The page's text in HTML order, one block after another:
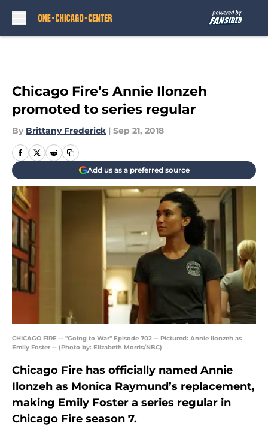
Chicago Fire’s Annie Ilonzeh
promoted to series regular
By Brittany Frederick | Sep 21, 2018
Add us as a preferred source
CHICAGO FIRE -- "Going to War" Episode 702 -- Pictured: Annie Ilonzeh as
Emily Foster -- (Photo by: Elizabeth Morris/NBC)
Chicago Fire has officially named Annie
Ilonzeh as Monica Raymund’s replacement,
making Emily Foster a series regular in
Chicago Fire season 7.